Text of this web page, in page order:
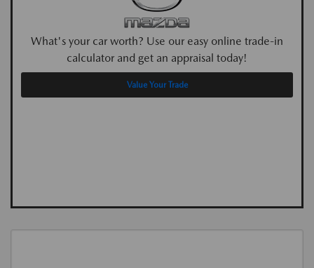
What's your car worth? Use our easy online trade-in
calculator and get an appraisal today!
Value Your Trade